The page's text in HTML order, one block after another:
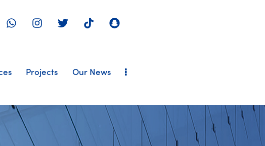
Projects Our News